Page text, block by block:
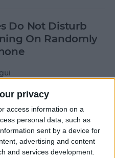
privacy
access information on a
personal data, such as
sent by a device for
advertising and content
and services development.
Do Not Disturb
On Randomly
Steps on
iPad